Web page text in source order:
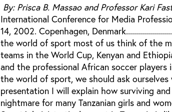
By: Prisca B. Massao and Professor Kari
International Conference for Media
14, 2002. Copenhagen,
the world of sport most of us think of the
teams in the World Cup, Kenyan and
and the professional African soccer
the world of sport, we should ask
presentation I will explain how surviving
nightmare for many Tanzanian girls and